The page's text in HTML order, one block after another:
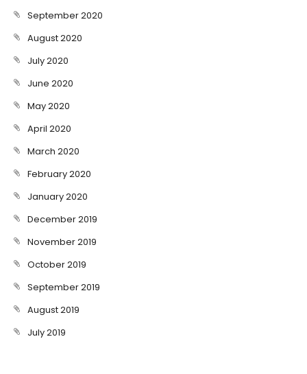
September 2020
August 2020
July 2020
June 2020
May 2020
April 2020
March 2020
February 2020
January 2020
December 2019
November 2019
October 2019
September 2019
August 2019
July 2019